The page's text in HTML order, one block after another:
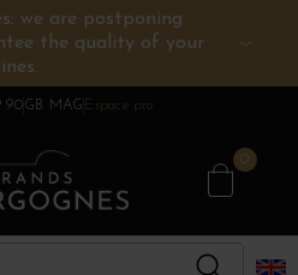
we are postponing
the quality of your
90GB MAG Espace pro
0
WINES
REGIONS
ESTATES